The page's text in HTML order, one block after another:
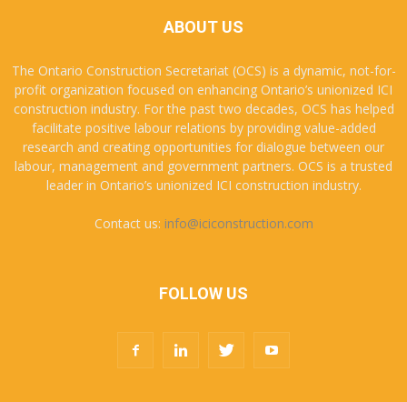
ABOUT US
The Ontario Construction Secretariat (OCS) is a dynamic, not-for-
profit organization focused on enhancing Ontario’s unionized ICI
construction industry. For the past two decades, OCS has helped
facilitate positive labour relations by providing value-added
research and creating opportunities for dialogue between our
labour, management and government partners. OCS is a trusted
leader in Ontario’s unionized ICI construction industry.
Contact us: info@iciconstruction.com
FOLLOW US